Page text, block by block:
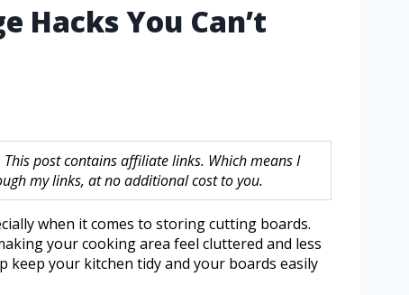
Hacks You Can’t
post contains affiliate links. Which means I
my links, at no additional cost to you.
when it comes to storing cutting boards.
your cooking area feel cluttered and less
keep your kitchen tidy and your boards easily